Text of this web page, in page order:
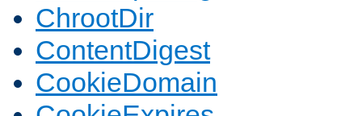
ChrootDir
ContentDigest
CookieDomain